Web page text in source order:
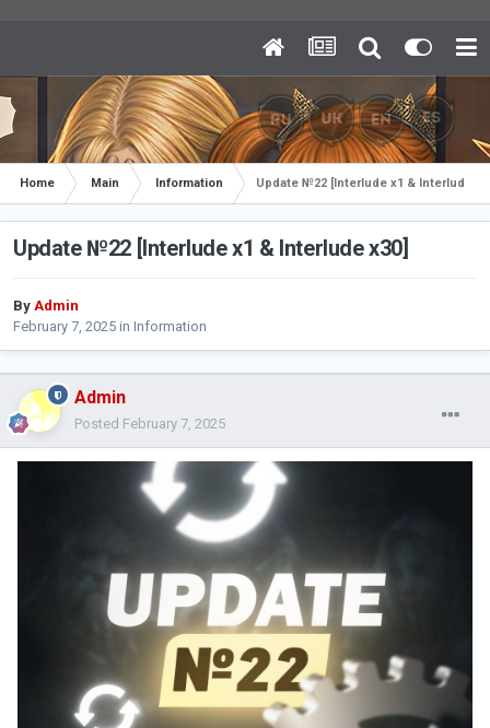
Home Main Information Update №22 [Interlude x1 & Interlude
Update №22 [Interlude x1 & Interlude x30]
By Admin
February 7, 2025 in Information
Admin
Posted February 7, 2025